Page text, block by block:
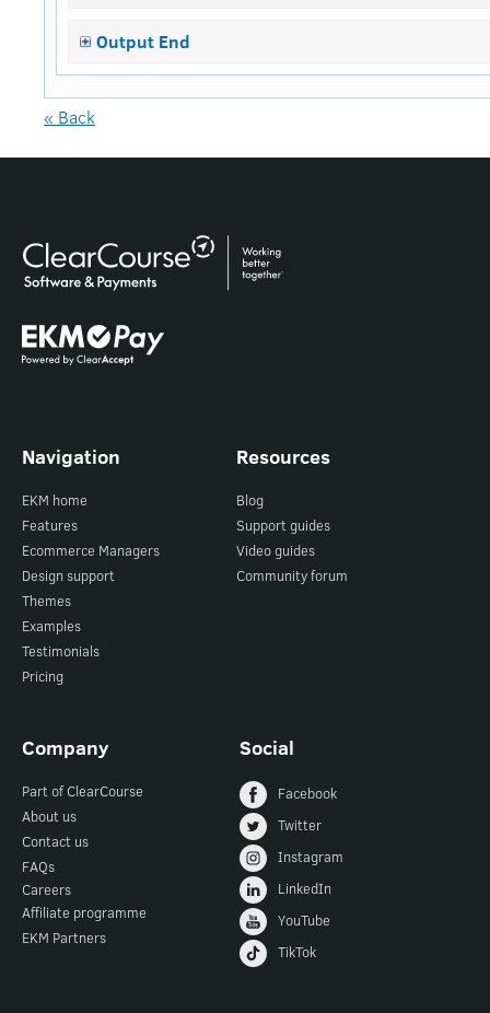
Output End
« Back
Navigation
EKM home
Features
Ecommerce Managers
Design support
Themes
Examples
Testimonials
Pricing
Resources
Blog
Support guides
Video guides
Community forum
Company
Part of ClearCourse
About us
Contact us
FAQs
Careers
Affiliate programme
EKM Partners
Social
Facebook
Twitter
Instagram
LinkedIn
YouTube
TikTok